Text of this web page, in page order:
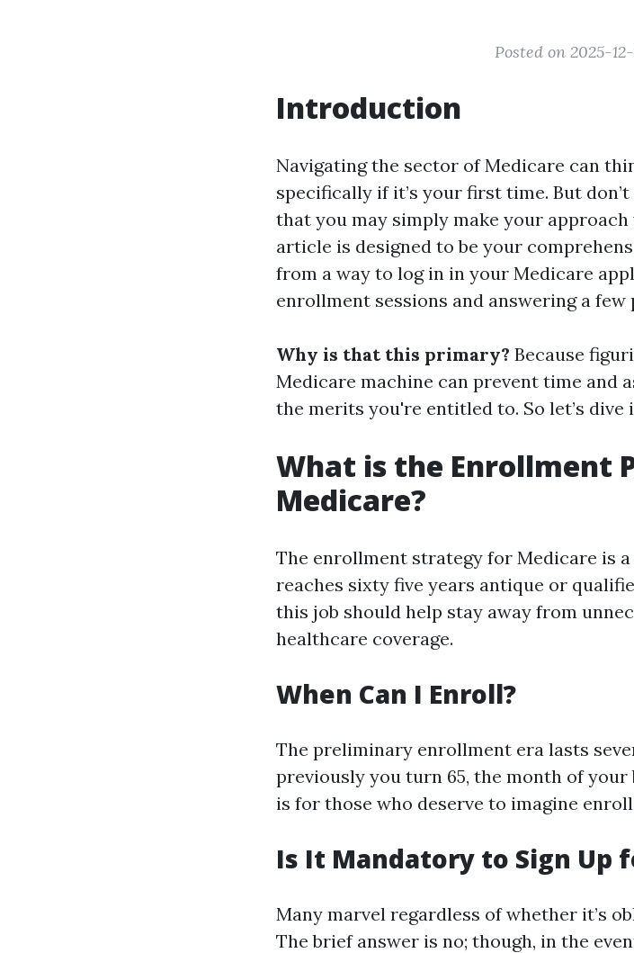
Posted on 2025-
Introduction
Navigating the sector of Medicare can
specifically if it’s your first time. But
that you may simply make your
article is designed to be your
from a way to log in in your Medicare
enrollment sessions and answering a
Why is that this primary? Because
Medicare machine can prevent time and
the merits you're entitled to. So let’s dive
What is the Enrollment
Medicare?
The enrollment strategy for Medicare is
reaches sixty five years antique or
this job should help stay away from
healthcare coverage.
When Can I Enroll?
The preliminary enrollment era lasts
previously you turn 65, the month of
is for those who deserve to imagine
Is It Mandatory to Sign Up
Many marvel regardless of whether it’s
The brief answer is no; though, in the